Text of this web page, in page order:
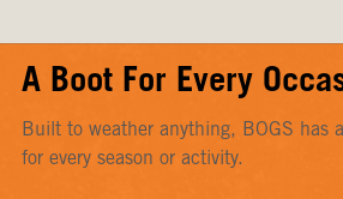
A Boot For Every
Built to weather anything, BOGS has
for every season or activity.